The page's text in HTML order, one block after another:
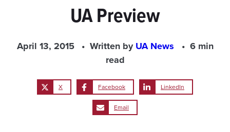
UA Preview
April 13, 2015 Written byUA News
6 min
read
X Facebook LinkedIn
Email